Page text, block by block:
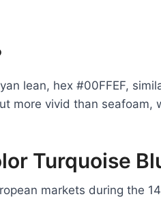
lean, hex #00FFEF,
more vivid than seafoam,
Turquoise
markets during the